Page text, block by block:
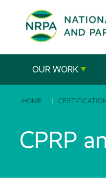
The
National
Recreation
and
Parks
Association
OUR WORK
HOME
CPRP